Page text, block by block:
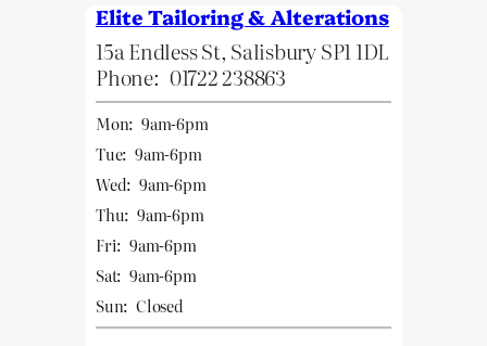
Elite Tailoring & Alterations
15a Endless St, Salisbury SP1 1DL
Phone: 01722 238863
Mon: 9am-6pm
Tue: 9am-6pm
Wed: 9am-6pm
Thu: 9am-6pm
Fri: 9am-6pm
Sat: 9am-6pm
Sun: Closed